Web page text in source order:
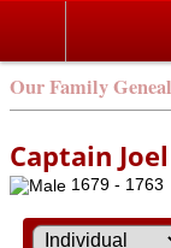
Our Family
Captain
1679 -